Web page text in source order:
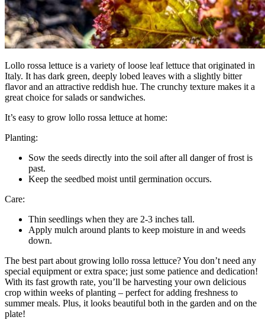
Lollo rossa lettuce is a variety of loose leaf lettuce that originated in
Italy. It has dark green, deeply lobed leaves with a slightly bitter
flavor and an attractive reddish hue. The crunchy texture makes it a
great choice for salads or sandwiches.
It’s easy to grow lollo rossa lettuce at home:
Planting:
Sow the seeds directly into the soil after all danger of frost is
past.
Keep the seedbed moist until germination occurs.
Care:
Thin seedlings when they are 2-3 inches tall.
Apply mulch around plants to keep moisture in and weeds
down.
The best part about growing lollo rossa lettuce? You don’t need any
special equipment or extra space; just some patience and dedication!
With its fast growth rate, you’ll be harvesting your own delicious
crop within weeks of planting – perfect for adding freshness to
summer meals. Plus, it looks beautiful both in the garden and on the
plate!